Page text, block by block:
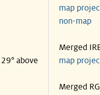
above
map
non-
Merged
map
Merged